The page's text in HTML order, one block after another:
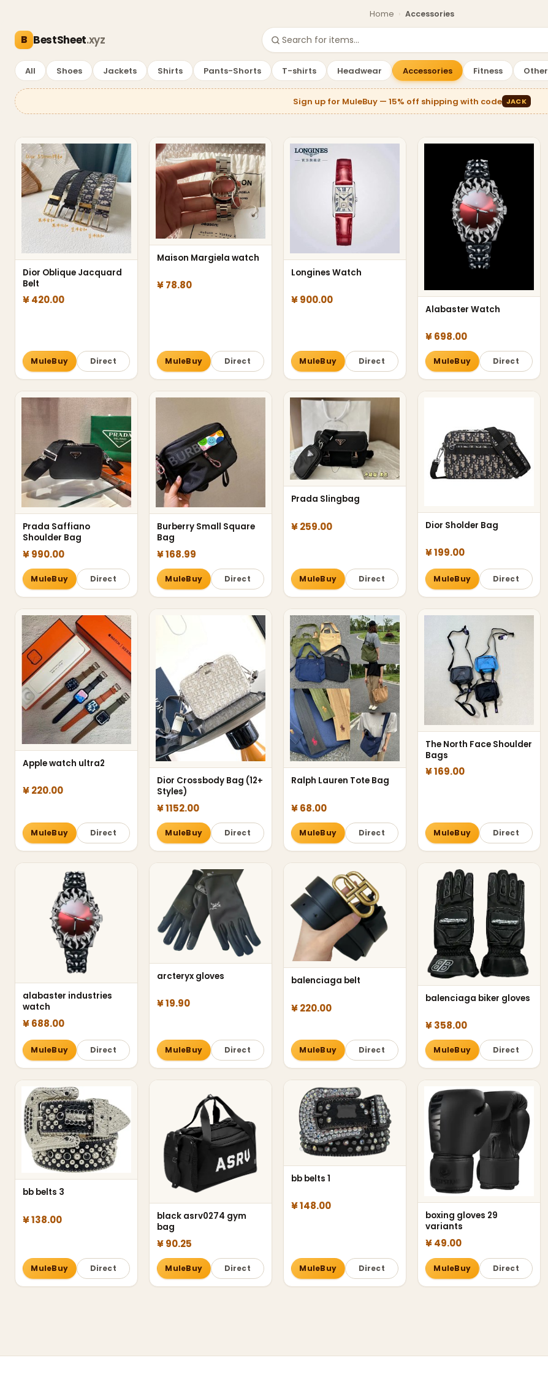
Home › Accessories
BestSheet.xyz
—Accessories Deals Showing30products.
All Shoes Jackets Shirts Pants-Shorts T-shirts Headwear Accessories Fitness Other
Sign up for MuleBuy — 15% off shipping with code JACK
Dior Oblique Jacquard
Belt
¥ 420.00
MuleBuy Direct
Maison Margiela watch
¥ 78.80
MuleBuy Direct
Longines Watch
¥ 900.00
MuleBuy Direct
Alabaster Watch
¥ 698.00
MuleBuy Direct
Prada Saffiano
Shoulder Bag
¥ 990.00
MuleBuy Direct
Burberry Small Square
Bag
¥ 168.99
MuleBuy Direct
Prada Slingbag
¥ 259.00
MuleBuy Direct
Dior Sholder Bag
¥ 199.00
MuleBuy Direct
Apple watch ultra2
¥ 220.00
MuleBuy Direct
Dior Crossbody Bag (12+
Styles)
¥ 1152.00
MuleBuy Direct
Ralph Lauren Tote Bag
¥ 68.00
MuleBuy Direct
The North Face Shoulder
Bags
¥ 169.00
MuleBuy Direct
alabaster industries
watch
¥ 688.00
MuleBuy Direct
arcteryx gloves
¥ 19.90
MuleBuy Direct
balenciaga belt
¥ 220.00
MuleBuy Direct
balenciaga biker gloves
¥ 358.00
MuleBuy Direct
bb belts 3
¥ 138.00
MuleBuy Direct
black asrv0274 gym
bag
¥ 90.25
MuleBuy Direct
bb belts 1
¥ 148.00
MuleBuy Direct
boxing gloves 29
variants
¥ 49.00
MuleBuy Direct